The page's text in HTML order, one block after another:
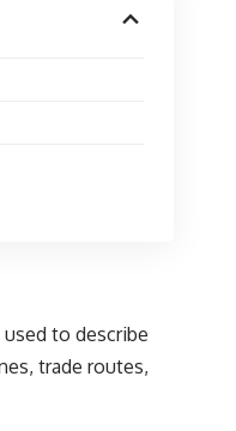
to describe
trade routes,